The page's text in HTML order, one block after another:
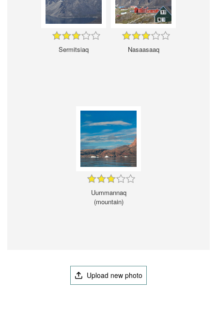
Sermitsiaq Nasaasaaq
Uummannaq
(mountain)
Upload new photo